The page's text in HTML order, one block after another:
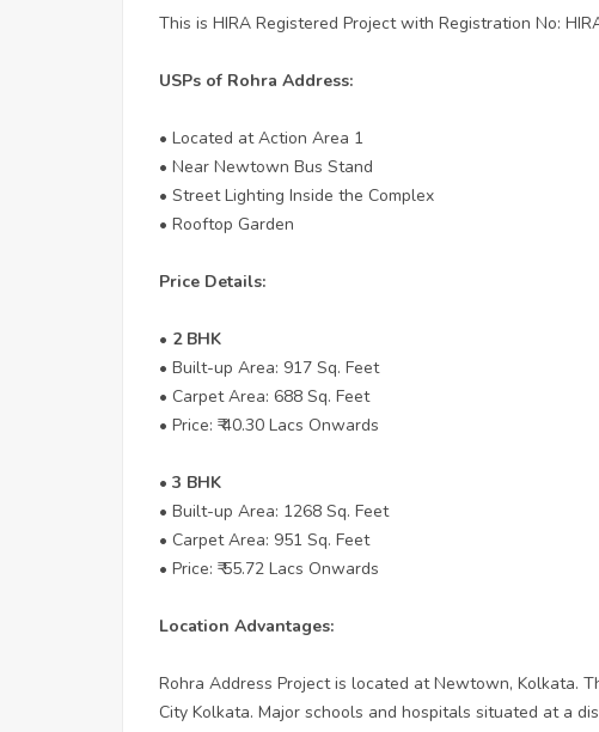
This is HIRA Registered Project with Registration No:
USPs of Rohra Address:
• Located at Action Area 1
• Near Newtown Bus Stand
• Street Lighting Inside the Complex
• Rooftop Garden
Price Details:
• 2 BHK
• Built-up Area: 917 Sq. Feet
• Carpet Area: 688 Sq. Feet
• Price: ₹ 40.30 Lacs Onwards
• 3 BHK
• Built-up Area: 1268 Sq. Feet
• Carpet Area: 951 Sq. Feet
• Price: ₹ 55.72 Lacs Onwards
Location Advantages:
Rohra Address Project is located at Newtown, Kolkata.
City Kolkata. Major schools and hospitals situated at a